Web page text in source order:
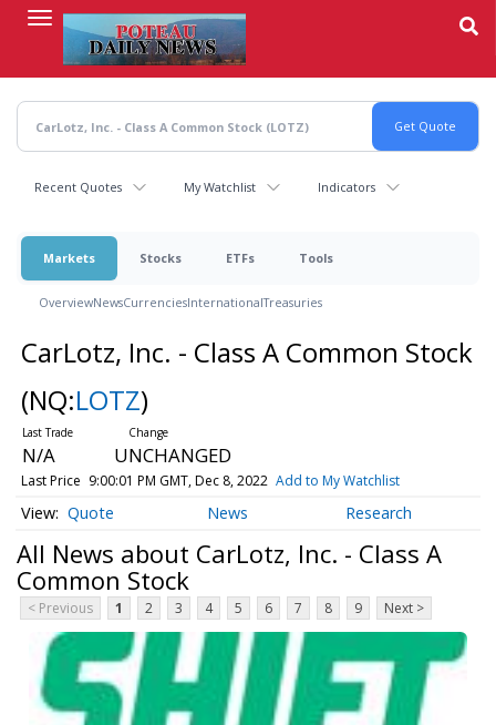
content
Recent Quotes My Watchlist Indicators
Markets Stocks ETFs Tools
OverviewNewsCurrenciesInternationalTreasuries
CarLotz, Inc. - Class A Common Stock
(NQ:LOTZ)
N/A UNCHANGED
Last Price 9:00:01 PM GMT, Dec 8, 2022 Add to My Watchlist
Quote News Research
All News about CarLotz, Inc. - Class A
Common Stock
< Previous 1 2 3 4 5 6 7 8 9 Next >